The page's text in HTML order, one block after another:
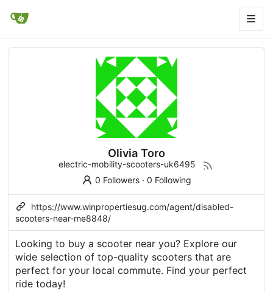
Olivia Toro
electric-mobility-scooters-uk6495
0 Followers· 0 Following
https://www.winpropertiesug.com/agent/disabled-
scooters-near-me8848/
Looking to buy a scooter near you? Explore our
wide selection of top-quality scooters that are
perfect for your local commute. Find your perfect
ride today!